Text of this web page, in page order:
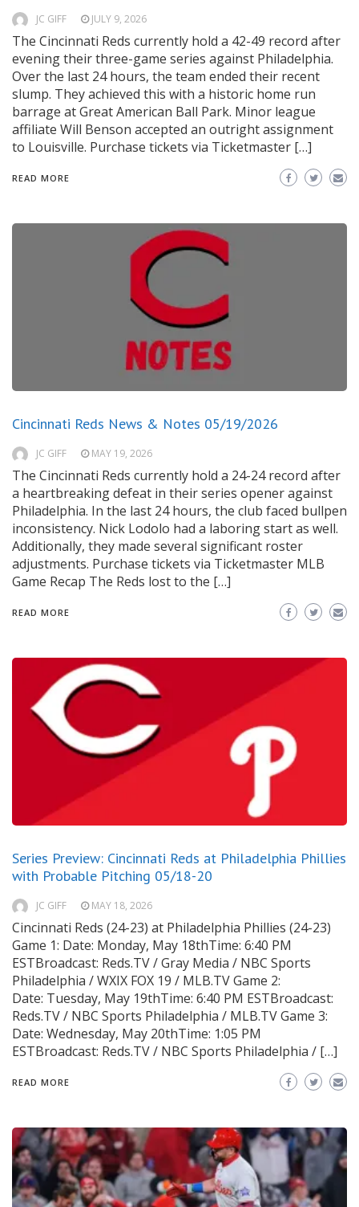
JC GIFF JULY 9, 2026
The Cincinnati Reds currently hold a 42-49 record after
evening their three-game series against Philadelphia.
Over the last 24 hours, the team ended their recent
slump. They achieved this with a historic home run
barrage at Great American Ball Park. Minor league
affiliate Will Benson accepted an outright assignment
to Louisville. Purchase tickets via Ticketmaster […]
READ MORE
Cincinnati Reds News & Notes 05/19/2026
JC GIFF MAY 19, 2026
The Cincinnati Reds currently hold a 24-24 record after
a heartbreaking defeat in their series opener against
Philadelphia. In the last 24 hours, the club faced bullpen
inconsistency. Nick Lodolo had a laboring start as well.
Additionally, they made several significant roster
adjustments. Purchase tickets via Ticketmaster MLB
Game Recap The Reds lost to the […]
READ MORE
Series Preview: Cincinnati Reds at Philadelphia Phillies
with Probable Pitching 05/18-20
JC GIFF MAY 18, 2026
Cincinnati Reds (24-23) at Philadelphia Phillies (24-23)
Game 1: Date: Monday, May 18thTime: 6:40 PM
ESTBroadcast: Reds.TV / Gray Media / NBC Sports
Philadelphia / WXIX FOX 19 / MLB.TV Game 2:
Date: Tuesday, May 19thTime: 6:40 PM ESTBroadcast:
Reds.TV / NBC Sports Philadelphia / MLB.TV Game 3:
Date: Wednesday, May 20thTime: 1:05 PM
ESTBroadcast: Reds.TV / NBC Sports Philadelphia / […]
READ MORE